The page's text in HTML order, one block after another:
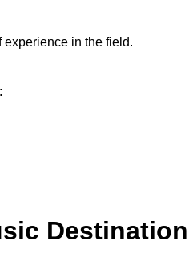
experience in the field.
Destination